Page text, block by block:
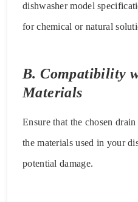
dishwasher model
for chemical or natural
B. Compatibility
Materials
Ensure that the chosen
the materials used in your
potential damage.